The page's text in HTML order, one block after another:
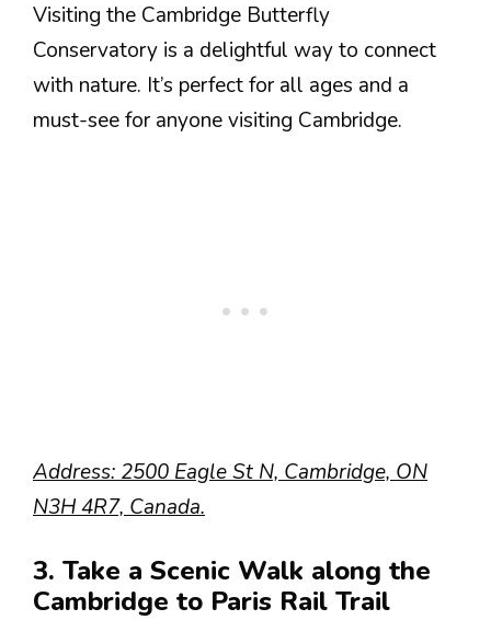
Visiting the Cambridge Butterfly
Conservatory is a delightful way to connect
with nature. It’s perfect for all ages and a
must-see for anyone visiting Cambridge.
Address: 2500 Eagle St N, Cambridge, ON
N3H 4R7, Canada.
3. Take a Scenic Walk along the
Cambridge to Paris Rail Trail